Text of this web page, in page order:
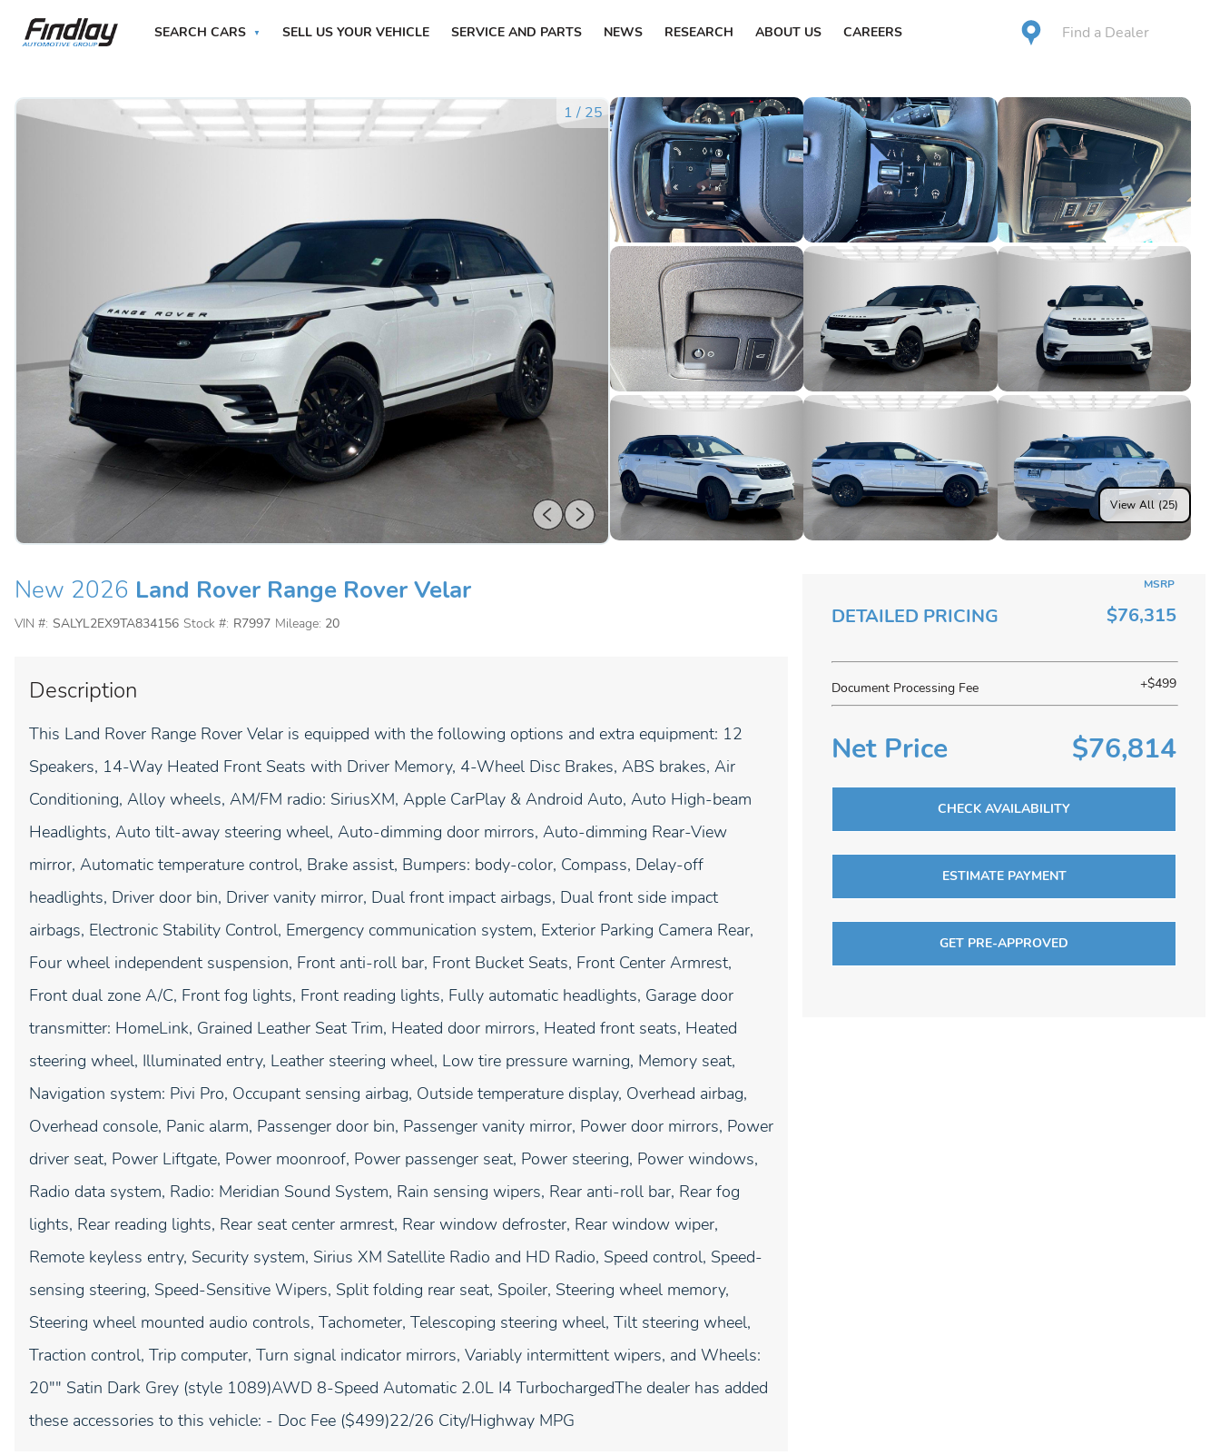
SEARCH CARS SELL US YOUR VEHICLE SERVICE AND PARTS NEWS RESEARCH ABOUT US CAREERS Find a Dealer
1 / 25
View All (25)
DETAILED PRICING
MSRP
$76,315
Document Processing Fee +$499
Net Price $76,814
CHECK AVAILABILITY
ESTIMATE PAYMENT
GET PRE-APPROVED
New 2026 Land Rover Range Rover Velar
VIN #: SALYL2EX9TA834156 Stock #: R7997 Mileage: 20
Description
This Land Rover Range Rover Velar is equipped with the following options and extra equipment: 12
Speakers, 14-Way Heated Front Seats with Driver Memory, 4-Wheel Disc Brakes, ABS brakes, Air
Conditioning, Alloy wheels, AM/FM radio: SiriusXM, Apple CarPlay & Android Auto, Auto High-beam
Headlights, Auto tilt-away steering wheel, Auto-dimming door mirrors, Auto-dimming Rear-View
mirror, Automatic temperature control, Brake assist, Bumpers: body-color, Compass, Delay-off
headlights, Driver door bin, Driver vanity mirror, Dual front impact airbags, Dual front side impact
airbags, Electronic Stability Control, Emergency communication system, Exterior Parking Camera Rear,
Four wheel independent suspension, Front anti-roll bar, Front Bucket Seats, Front Center Armrest,
Front dual zone A/C, Front fog lights, Front reading lights, Fully automatic headlights, Garage door
transmitter: HomeLink, Grained Leather Seat Trim, Heated door mirrors, Heated front seats, Heated
steering wheel, Illuminated entry, Leather steering wheel, Low tire pressure warning, Memory seat,
Navigation system: Pivi Pro, Occupant sensing airbag, Outside temperature display, Overhead airbag,
Overhead console, Panic alarm, Passenger door bin, Passenger vanity mirror, Power door mirrors, Power
driver seat, Power Liftgate, Power moonroof, Power passenger seat, Power steering, Power windows,
Radio data system, Radio: Meridian Sound System, Rain sensing wipers, Rear anti-roll bar, Rear fog
lights, Rear reading lights, Rear seat center armrest, Rear window defroster, Rear window wiper,
Remote keyless entry, Security system, Sirius XM Satellite Radio and HD Radio, Speed control, Speed-
sensing steering, Speed-Sensitive Wipers, Split folding rear seat, Spoiler, Steering wheel memory,
Steering wheel mounted audio controls, Tachometer, Telescoping steering wheel, Tilt steering wheel,
Traction control, Trip computer, Turn signal indicator mirrors, Variably intermittent wipers, and Wheels:
20"" Satin Dark Grey (style 1089)AWD 8-Speed Automatic 2.0L I4 TurbochargedThe dealer has added
these accessories to this vehicle: - Doc Fee ($499)22/26 City/Highway MPG